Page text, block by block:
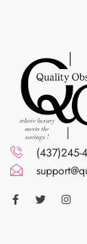
(437)245-